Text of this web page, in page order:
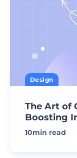
Design
The Art of
Boosting
Templates
10min read